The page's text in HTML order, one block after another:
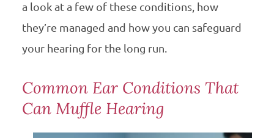
a look at a few of these conditions, how
they’re managed and how you can safeguard
your hearing for the long run.
Common Ear Conditions That
Can Muffle Hearing